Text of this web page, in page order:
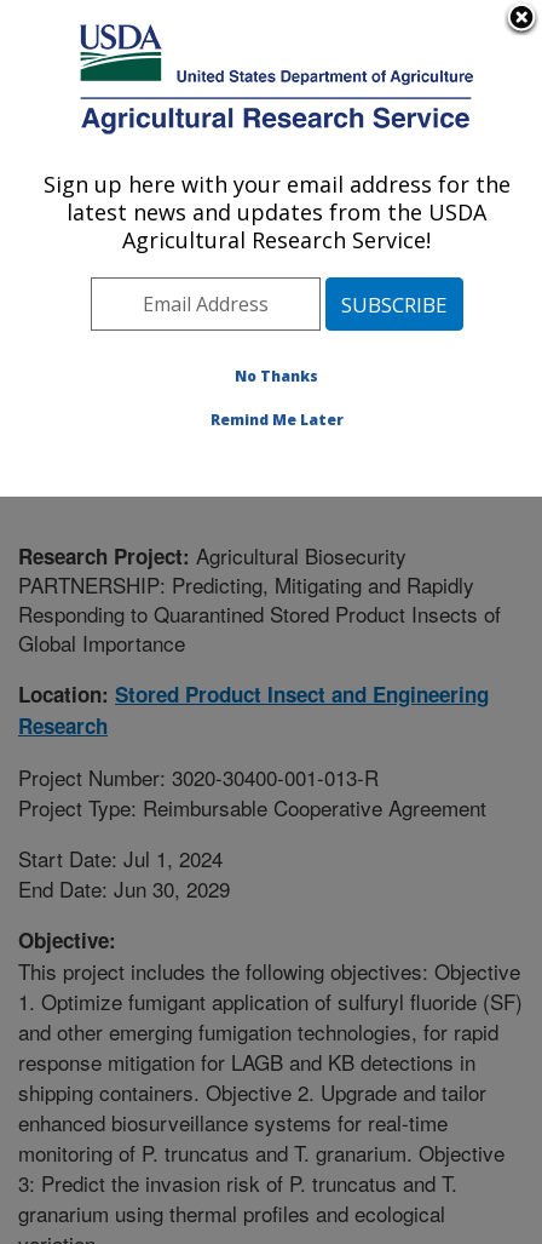
Here's how you know
Agricultural Research Service
U.S. DEPARTMENT OF AGRICULTURE
Stored Product Insect and Engineering
Research: Manhattan, KS
Plains Area» Manhattan, Kansas»
Product Insect and Engineering Research
Research Project: Agricultural Biosecurity
PARTNERSHIP: Predicting, Mitigating and Rapidly
Responding to Quarantined Stored Product Insects of
Global Importance
Location: Stored Product Insect and Engineering
Research
Project Number: 3020-30400-001-013-R
Project Type: Reimbursable Cooperative Agreement
Start Date: Jul 1, 2024
End Date: Jun 30, 2029
Objective:
This project includes the following objectives: Objective
1. Optimize fumigant application of sulfuryl fluoride (SF)
and other emerging fumigation technologies, for rapid
response mitigation for LAGB and KB detections in
shipping containers. Objective 2. Upgrade and tailor
enhanced biosurveillance systems for real-time
monitoring of P. truncatus and T. granarium. Objective
3: Predict the invasion risk of P. truncatus and T.
granarium using thermal profiles and ecological
Sign up here with your email address for the
latest news and updates from the USDA
Agricultural Research Service!
No Thanks
Remind Me Later